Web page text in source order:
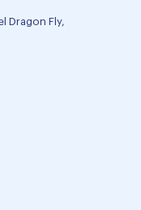
Dragon Fly,